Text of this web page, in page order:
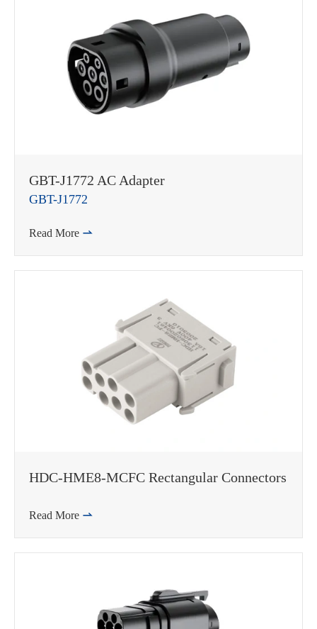
GBT-J1772 AC Adapter
GBT-J1772
Read More 
HDC-HME8-MCFC Rectangular Connectors
Read More 